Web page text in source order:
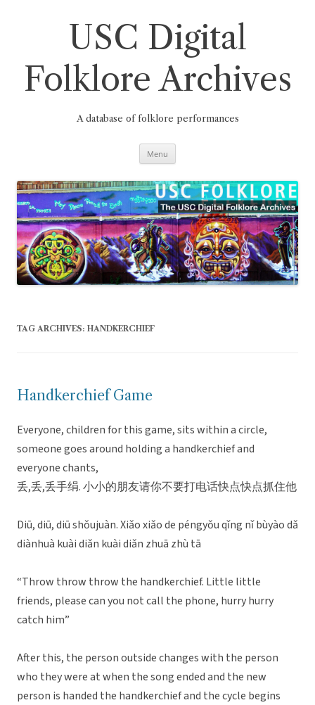
USC Digital
Folklore Archives
A database of folklore performances
Menu
TAG ARCHIVES: HANDKERCHIEF
Handkerchief Game
Everyone, children for this game, sits within a circle,
someone goes around holding a handkerchief and
everyone chants,
丢,丢,丢手绢. 小小的朋友请你不要打电话快点快点抓住他
Diū, diū, diū shǒujuàn. Xiǎo xiǎo de péngyǒu qǐng nǐ bùyào dǎ
diànhuà kuài diǎn kuài diǎn zhuā zhù tā
“Throw throw throw the handkerchief. Little little
friends, please can you not call the phone, hurry hurry
catch him”
After this, the person outside changes with the person
who they were at when the song ended and the new
person is handed the handkerchief and the cycle begins